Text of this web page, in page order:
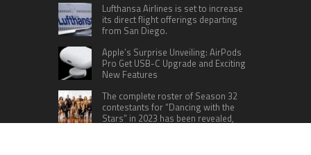
Lufthansa Airlines is set to increase
its direct flight offerings departing
from San Diego.
Apple’s Surprise Unveiling: AirPods
Pro Get USB-C Upgrade and Exciting
New Features
The complete roster of Season 32
contestants for “Dancing with the
Stars” in 2023 has been revealed,